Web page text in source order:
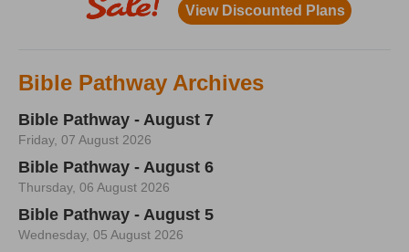
Bible Pathway Archives
Bible Pathway - August 7
Friday, 07 August 2026
Bible Pathway - August 6
Thursday, 06 August 2026
Bible Pathway - August 5
Wednesday, 05 August 2026